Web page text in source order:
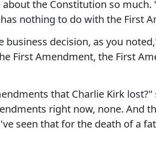
the Constitution so much.
nothing to do with the First
business decision, as you
First Amendment, the First
that Charlie Kirk lost?"
right now, none. And
seen that for the death of a